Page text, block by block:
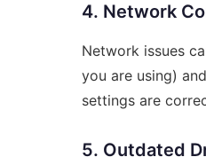
4. Network
Network issues
you are using)
settings are
5. Outdated